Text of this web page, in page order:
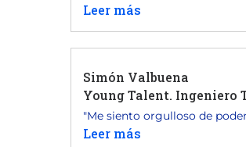
Leer más
Simón Valbuena
Young Talent. Ingeniero
"Me siento orgulloso de
Leer más